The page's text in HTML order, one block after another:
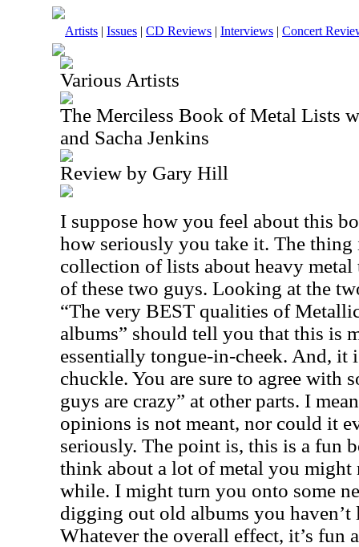
Artists | Issues | CD Reviews | Interviews | Concert
Various Artists
The Merciless Book of Metal Lists
and Sacha Jenkins
Review by Gary Hill
I suppose how you feel about this
how seriously you take it. The thing
collection of lists about heavy
of these two guys. Looking at the
“The very BEST qualities of
albums” should tell you that this is
essentially tongue-in-cheek. And, it
chuckle. You are sure to agree with
guys are crazy” at other parts. I
opinions is not meant, nor could it
seriously. The point is, this is a fun
think about a lot of metal you might
while. I might turn you onto some
digging out old albums you
Whatever the overall effect, it’s fun